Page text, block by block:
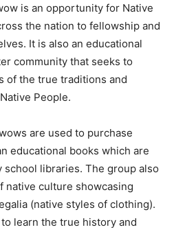
is an opportunity for Native
the nation to fellowship and
It is also an educational
community that seeks to
of the true traditions and
People.
are used to purchase
educational books which are
libraries. The group also
native culture showcasing
(native styles of clothing).
learn the true history and